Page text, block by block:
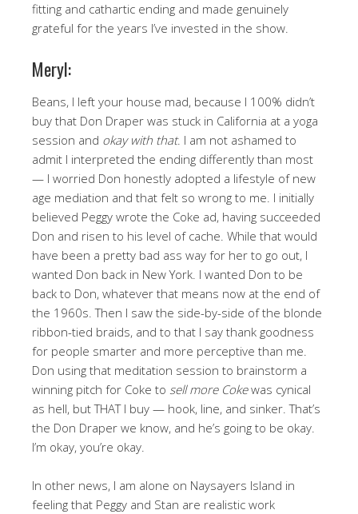
fitting and cathartic ending and made genuinely
grateful for the years I’ve invested in the show.
Meryl:
Beans, I left your house mad, because I 100% didn’t
buy that Don Draper was stuck in California at a yoga
session and okay with that. I am not ashamed to
admit I interpreted the ending differently than most
— I worried Don honestly adopted a lifestyle of new
age mediation and that felt so wrong to me. I initially
believed Peggy wrote the Coke ad, having succeeded
Don and risen to his level of cache. While that would
have been a pretty bad ass way for her to go out, I
wanted Don back in New York. I wanted Don to be
back to Don, whatever that means now at the end of
the 1960s. Then I saw the side-by-side of the blonde
ribbon-tied braids, and to that I say thank goodness
for people smarter and more perceptive than me.
Don using that meditation session to brainstorm a
winning pitch for Coke to sell more Cokewas cynical
as hell, but THAT I buy — hook, line, and sinker. That’s
the Don Draper we know, and he’s going to be okay.
I’m okay, you’re okay.
In other news, I am alone on Naysayers Island in
feeling that Peggy and Stan are realistic work